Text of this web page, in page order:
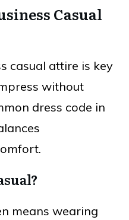
Casual
casual attire is key
without
dress code in
means wearing